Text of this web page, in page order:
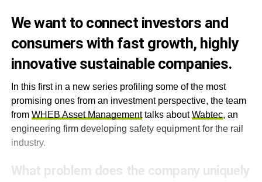
We want to connect investors and
consumers with fast growth, highly
innovative sustainable companies.
In this first in a new series profiling some of the most
promising ones from an investment perspective, the team
from WHEB Asset Managementtalks aboutWabtec, an
engineering firm developing safety equipment for the rail
industry.
What problem does the company uniquely